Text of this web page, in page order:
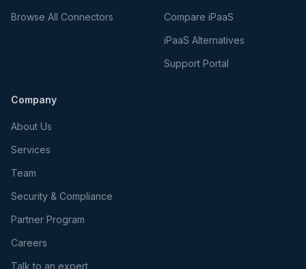
Browse All Connectors
Compare iPaaS
iPaaS Alternatives
Support Portal
Company
About Us
Services
Team
Security & Compliance
Partner Program
Careers
Talk to an expert